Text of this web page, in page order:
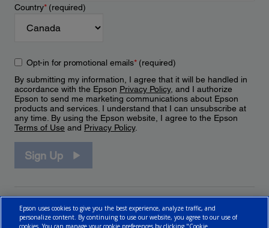
Country*(required)
Opt-in for promotional emails*(required)
By submitting my information, I agree that it will be handled in
accordance with the Epson Privacy Policy, and I authorize
Epson to send me marketing communications about Epson
products and services. I understand that I can unsubscribe at
any time. By using the Epson website, I agree to the Epson
Terms of Use and Privacy Policy.
Sign Up
Epson uses cookies to give you the best experience, analyze traffic, and
personalize content. By continuing to use our website, you agree to our use of
cookies. You can manage your cookie preferences by clicking "Cookie